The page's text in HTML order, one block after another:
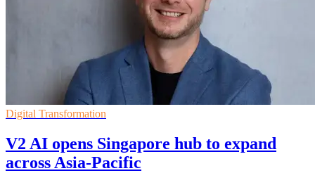
Digital Transformation
V2 AI opens Singapore hub to expand
across Asia-Pacific